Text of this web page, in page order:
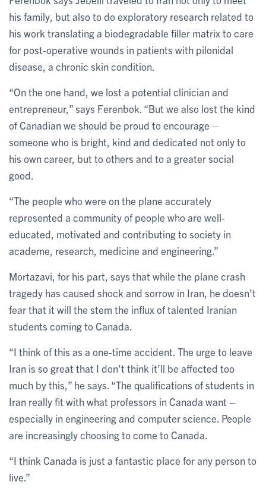
his family, but also to do exploratory research related to
his work translating a biodegradable filler matrix to care
for post-operative wounds in patients with pilonidal
disease, a chronic skin condition.
“On the one hand, we lost a potential clinician and
entrepreneur,” says Ferenbok. “But we also lost the kind
of Canadian we should be proud to encourage –
someone who is bright, kind and dedicated not only to
his own career, but to others and to a greater social
good.
“The people who were on the plane accurately
represented a community of people who are well-
educated, motivated and contributing to society in
academe, research, medicine and engineering.”
Mortazavi, for his part, says that while the plane crash
tragedy has caused shock and sorrow in Iran, he doesn’t
fear that it will the stem the influx of talented Iranian
students coming to Canada.
“I think of this as a one-time accident. The urge to leave
Iran is so great that I don’t think it’ll be affected too
much by this,” he says. “The qualifications of students in
Iran really fit with what professors in Canada want –
especially in engineering and computer science. People
are increasingly choosing to come to Canada.
“I think Canada is just a fantastic place for any person to
live.”